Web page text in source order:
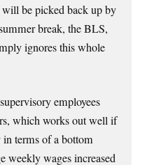
will be picked back up by
break, the BLS,
ignores this whole
employees
which works out well if
terms of a bottom
weekly wages increased